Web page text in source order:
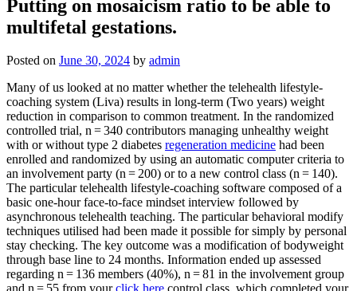
Putting on mosaicism ratio to be able to
multifetal gestations.
Posted on June 30, 2024 by admin
Many of us looked at no matter whether the telehealth lifestyle-
coaching system (Liva) results in long-term (Two years) weight
reduction in comparison to common treatment. In the randomized
controlled trial, n = 340 contributors managing unhealthy weight
with or without type 2 diabetes regeneration medicine had been
enrolled and randomized by using an automatic computer criteria to
an involvement party (n = 200) or to a new control class (n = 140).
The particular telehealth lifestyle-coaching software composed of a
basic one-hour face-to-face mindset interview followed by
asynchronous telehealth teaching. The particular behavioral modify
techniques utilised had been made it possible for simply by personal
stay checking. The key outcome was a modification of bodyweight
through base line to 24 months. Information ended up assessed
regarding n = 136 members (40%), n = 81 in the involvement group